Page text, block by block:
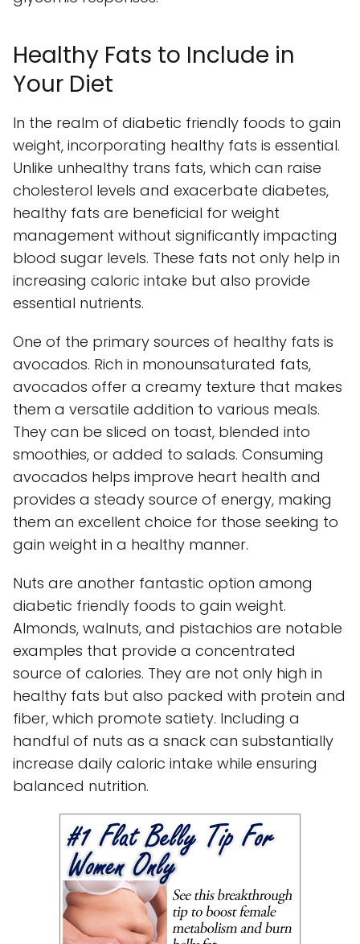
Healthy Fats to Include in
Your Diet
In the realm of diabetic friendly foods to gain
weight, incorporating healthy fats is essential.
Unlike unhealthy trans fats, which can raise
cholesterol levels and exacerbate diabetes,
healthy fats are beneficial for weight
management without significantly impacting
blood sugar levels. These fats not only help in
increasing caloric intake but also provide
essential nutrients.
One of the primary sources of healthy fats is
avocados. Rich in monounsaturated fats,
avocados offer a creamy texture that makes
them a versatile addition to various meals.
They can be sliced on toast, blended into
smoothies, or added to salads. Consuming
avocados helps improve heart health and
provides a steady source of energy, making
them an excellent choice for those seeking to
gain weight in a healthy manner.
Nuts are another fantastic option among
diabetic friendly foods to gain weight.
Almonds, walnuts, and pistachios are notable
examples that provide a concentrated
source of calories. They are not only high in
healthy fats but also packed with protein and
fiber, which promote satiety. Including a
handful of nuts as a snack can substantially
increase daily caloric intake while ensuring
balanced nutrition.